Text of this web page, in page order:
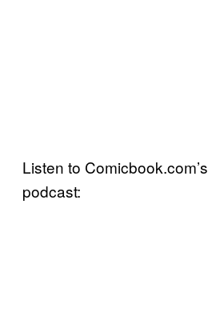
Listen to Comicbook.com’s
podcast: